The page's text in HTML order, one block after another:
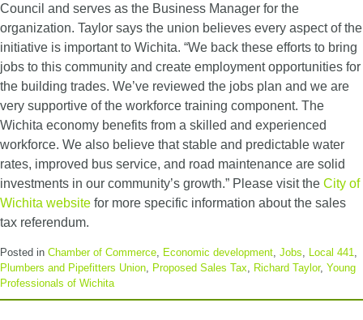
Council and serves as the Business Manager for the
organization. Taylor says the union believes every aspect of the
initiative is important to Wichita. “We back these efforts to bring
jobs to this community and create employment opportunities for
the building trades. We’ve reviewed the jobs plan and we are
very supportive of the workforce training component. The
Wichita economy benefits from a skilled and experienced
workforce. We also believe that stable and predictable water
rates, improved bus service, and road maintenance are solid
investments in our community’s growth.” Please visit the City of
Wichita website for more specific information about the sales
tax referendum.
Posted in Chamber of Commerce Economic development Jobs Local 441
Plumbers and Pipefitters Union
Proposed Sales Tax Richard Taylor, Young
Professionals of Wichita